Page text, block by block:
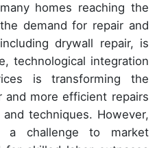
homes reaching the
demand for repair and
drywall repair, is
technological integration
is transforming the
and more efficient repairs
techniques. However,
a challenge to market